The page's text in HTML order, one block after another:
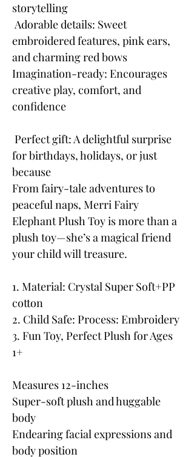
storytelling
Adorable details: Sweet
embroidered features, pink ears,
and charming red bows
Imagination-ready: Encourages
creative play, comfort, and
confidence
Perfect gift: A delightful surprise
for birthdays, holidays, or just
because
From fairy-tale adventures to
peaceful naps, Merri Fairy
Elephant Plush Toy is more than a
plush toy—she’s a magical friend
your child will treasure.
1. Material: Crystal Super Soft+PP
cotton
2. Child Safe: Process: Embroidery
3. Fun Toy, Perfect Plush for Ages
1+
Measures 12-inches
Super-soft plush and huggable
body
Endearing facial expressions and
body position